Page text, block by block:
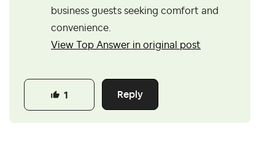
business guests seeking comfort and
convenience.
View Top Answer in original post
Reply
1